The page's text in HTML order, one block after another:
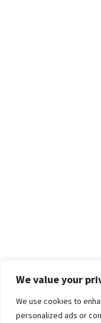
We value your
We use cookies to
personalized ads or